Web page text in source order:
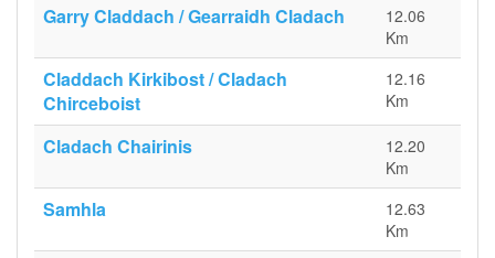
Garry Claddach / Gearraidh Cladach
12.06
Km
Claddach Kirkibost / Cladach
Chirceboist
12.16
Km
Cladach Chairinis
12.20
Km
Samhla
12.63
Km